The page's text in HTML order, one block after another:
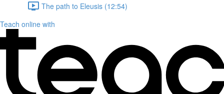
The path to Eleusis (12:54)
Teach online with